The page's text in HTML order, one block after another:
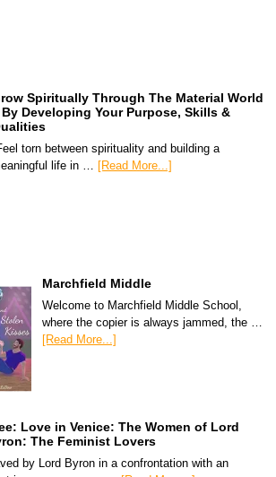
Spiritually Through The Material World
By Developing Your Purpose, Skills &
torn between spirituality and building a
life in … [Read More...]
Marchfield Middle
Welcome to Marchfield Middle School,
where the copier is always jammed, the …
[Read More...]
Love in Venice: The Women of Lord
The Feminist Lovers
by Lord Byron in a confrontation with an